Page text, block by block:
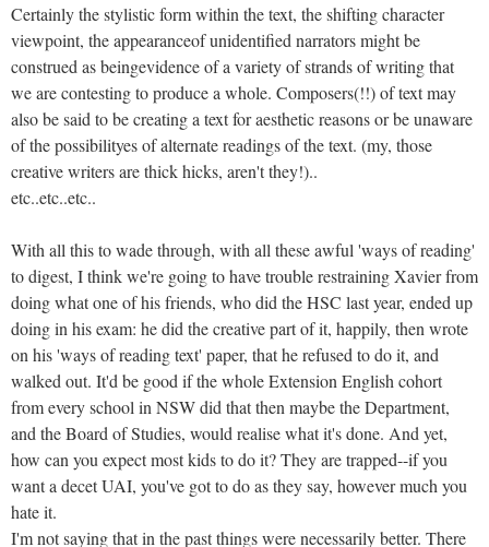
Certainly the stylistic form within the text, the shifting character
viewpoint, the appearanceof unidentified narrators might be
construed as beingevidence of a variety of strands of writing that
we are contesting to produce a whole. Composers(!!) of text may
also be said to be creating a text for aesthetic reasons or be unaware
of the possibilityes of alternate readings of the text. (my, those
creative writers are thick hicks, aren't they!)..
etc..etc..etc..
With all this to wade through, with all these awful 'ways of reading'
to digest, I think we're going to have trouble restraining Xavier from
doing what one of his friends, who did the HSC last year, ended up
doing in his exam: he did the creative part of it, happily, then wrote
on his 'ways of reading text' paper, that he refused to do it, and
walked out. It'd be good if the whole Extension English cohort
from every school in NSW did that then maybe the Department,
and the Board of Studies, would realise what it's done. And yet,
how can you expect most kids to do it? They are trapped--if you
want a decet UAI, you've got to do as they say, however much you
hate it.
I'm not saying that in the past things were necessarily better. There